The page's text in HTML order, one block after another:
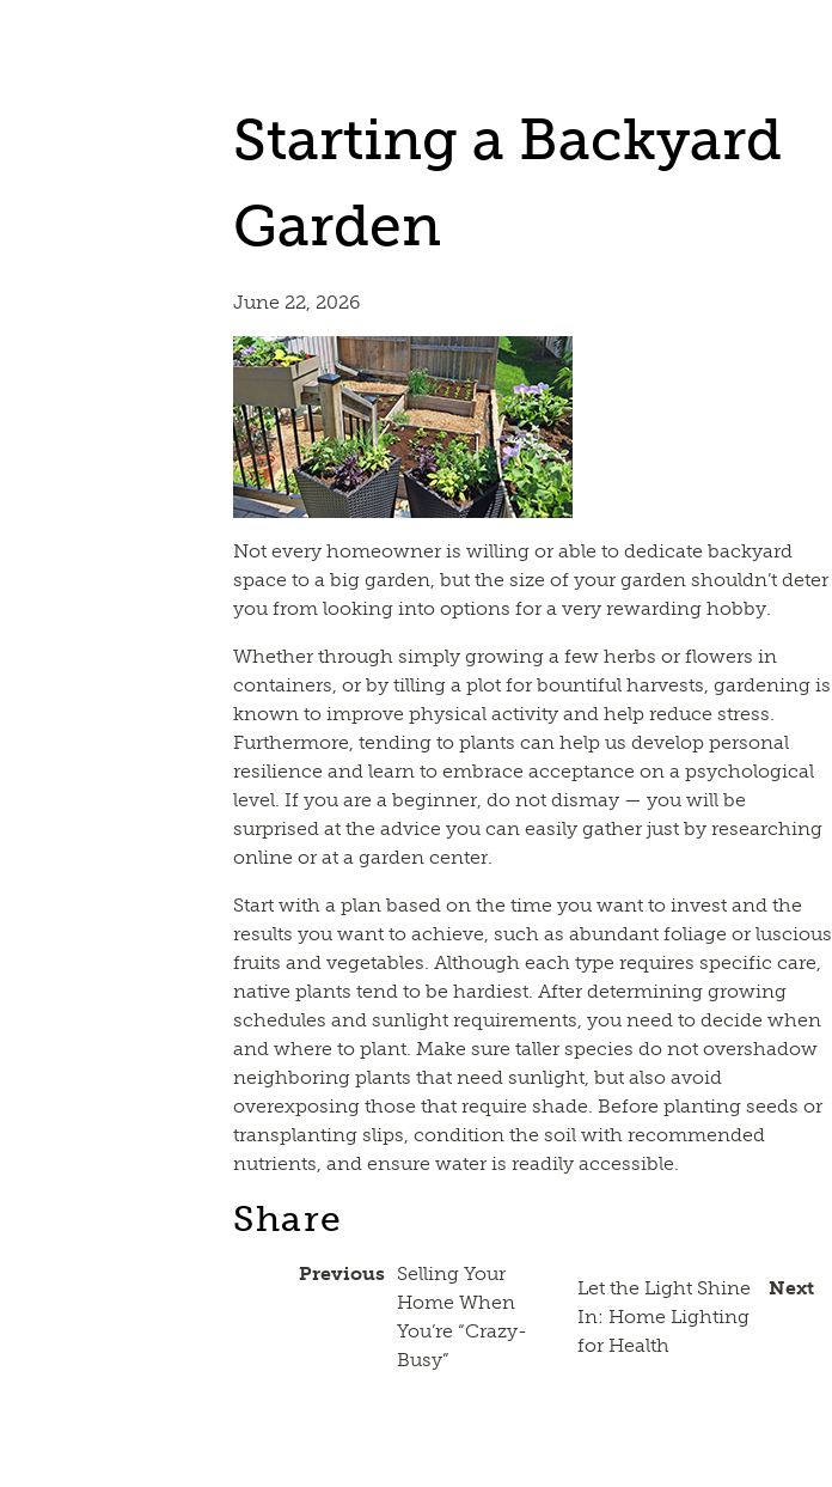
Starting a Backyard
Garden
June 22, 2026
Not every homeowner is willing or able to dedicate backyard
space to a big garden, but the size of your garden shouldn’t deter
you from looking into options for a very rewarding hobby.
Whether through simply growing a few herbs or flowers in
containers, or by tilling a plot for bountiful harvests, gardening is
known to improve physical activity and help reduce stress.
Furthermore, tending to plants can help us develop personal
resilience and learn to embrace acceptance on a psychological
level. If you are a beginner, do not dismay — you will be
surprised at the advice you can easily gather just by researching
online or at a garden center.
Start with a plan based on the time you want to invest and the
results you want to achieve, such as abundant foliage or luscious
fruits and vegetables. Although each type requires specific care,
native plants tend to be hardiest. After determining growing
schedules and sunlight requirements, you need to decide when
and where to plant. Make sure taller species do not overshadow
neighboring plants that need sunlight, but also avoid
overexposing those that require shade. Before planting seeds or
transplanting slips, condition the soil with recommended
nutrients, and ensure water is readily accessible.
Share
Previous Selling Your
Home When
You’re “Crazy-
Busy”
Next
Let the Light Shine
In: Home Lighting
for Health